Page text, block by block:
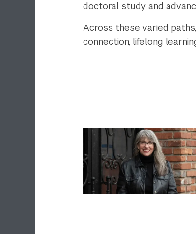
doctoral study and
Across these varied
connection, lifelong